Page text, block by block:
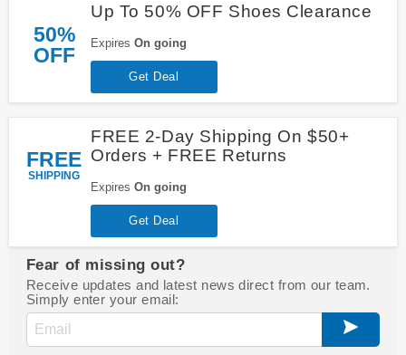
50%
OFF
Up To 50% OFF Shoes Clearance
Expires On going
Get Deal
FREE
SHIPPING
FREE 2-Day Shipping On $50+
Orders + FREE Returns
Expires On going
Get Deal
Fear of missing out?
Receive updates and latest news direct from our team.
Simply enter your email: